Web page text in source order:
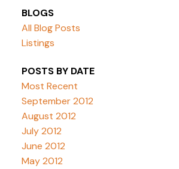
BLOGS
All Blog Posts
Listings
POSTS BY DATE
Most Recent
September 2012
August 2012
July 2012
June 2012
May 2012